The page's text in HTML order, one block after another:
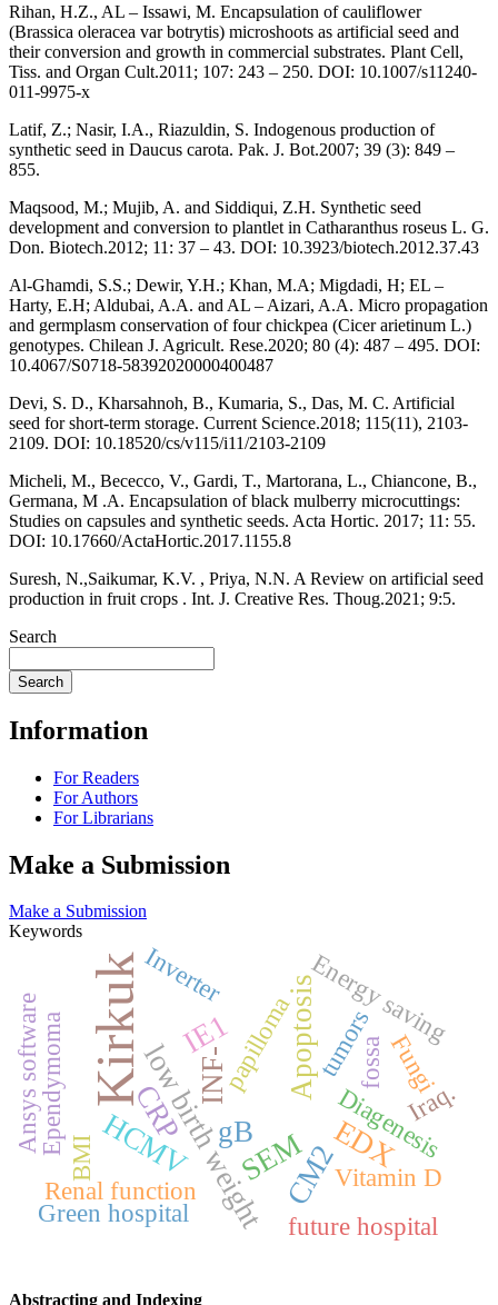
Rihan, H.Z., AL – Issawi, M. Encapsulation of cauliflower
(Brassica oleracea var botrytis) microshoots as artificial seed and
their conversion and growth in commercial substrates. Plant Cell,
Tiss. and Organ Cult.2011; 107: 243 – 250. DOI: 10.1007/s11240-
011-9975-x
Latif, Z.; Nasir, I.A., Riazuldin, S. Indogenous production of
synthetic seed in Daucus carota. Pak. J. Bot.2007; 39 (3): 849 –
855.
Maqsood, M.; Mujib, A. and Siddiqui, Z.H. Synthetic seed
development and conversion to plantlet in Catharanthus roseus L. G.
Don. Biotech.2012; 11: 37 – 43. DOI: 10.3923/biotech.2012.37.43
Al-Ghamdi, S.S.; Dewir, Y.H.; Khan, M.A; Migdadi, H; EL –
Harty, E.H; Aldubai, A.A. and AL – Aizari, A.A. Micro propagation
and germplasm conservation of four chickpea (Cicer arietinum L.)
genotypes. Chilean J. Agricult. Rese.2020; 80 (4): 487 – 495. DOI:
10.4067/S0718-58392020000400487
Devi, S. D., Kharsahnoh, B., Kumaria, S., Das, M. C. Artificial
seed for short-term storage. Current Science.2018; 115(11), 2103-
2109. DOI: 10.18520/cs/v115/i11/2103-2109
Micheli, M., Bececco, V., Gardi, T., Martorana, L., Chiancone, B.,
Germana, M .A. Encapsulation of black mulberry microcuttings:
Studies on capsules and synthetic seeds. Acta Hortic. 2017; 11: 55.
DOI: 10.17660/ActaHortic.2017.1155.8
Suresh, N.,Saikumar, K.V. , Priya, N.N. A Review on artificial seed
production in fruit crops . Int. J. Creative Res. Thoug.2021; 9:5.
Search
Search
Information
For Readers
For Authors
For Librarians
Make a Submission
Make a Submission
Keywords
Kirkuk
SEM EDX
low birth weight
HCMV
INF-
CM2
Apoptosis
IE1
gB
CRP Diagenesis
Renal function
Inverter Energy saving
future hospital
Green hospital
Vitamin D
BMI
papilloma
Ependymoma tumorsfossa
Iraq.
Fungi
Ansys software
Abstracting and Indexing